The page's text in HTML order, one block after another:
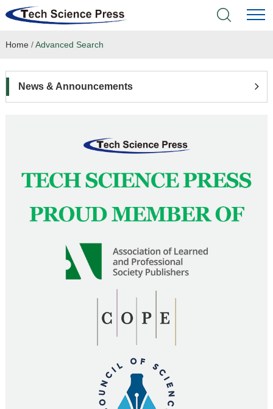
Home
Language Service
News & Announcements
Home /Advanced Search
News & Announcements